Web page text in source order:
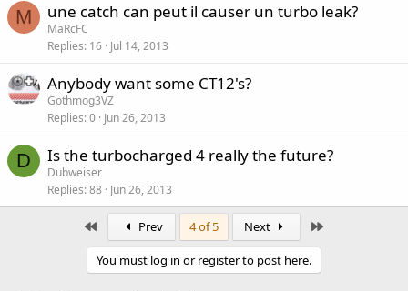
M une catch can peut il causer un turbo leak?
MaRcFC
Replies 16 Jul 14, 2013
Anybody want some CT12's?
Gothmog3VZ
Replies 0 Jun 26, 2013
D Is the turbocharged 4 really the future?
Dubweiser
Replies 88 Jun 26, 2013
Prev 4 of 5 Next
You must log in or register to post here.